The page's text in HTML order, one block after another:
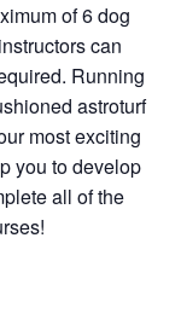
of 6 dog
can
Running
astroturf
most exciting
you to develop
all of the